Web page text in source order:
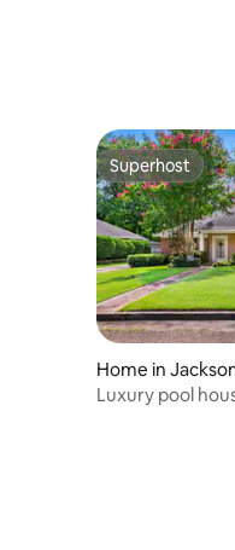
Superhost
Superhost
Home in
Luxury pool